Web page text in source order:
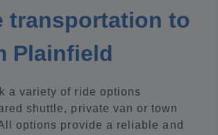
transportation to
Plainfield
a variety of ride options
shuttle, private van or town
options provide a reliable and